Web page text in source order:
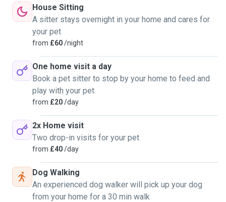
House Sitting
A sitter stays overnight in your home and cares for
your pet
from £60/night
One home visit a day
Book a pet sitter to stop by your home to feed and
play with your pet
from £20/day
2x Home visit
Two drop-in visits for your pet
from £40/day
Dog Walking
An experienced dog walker will pick up your dog
from your home for a 30 min walk